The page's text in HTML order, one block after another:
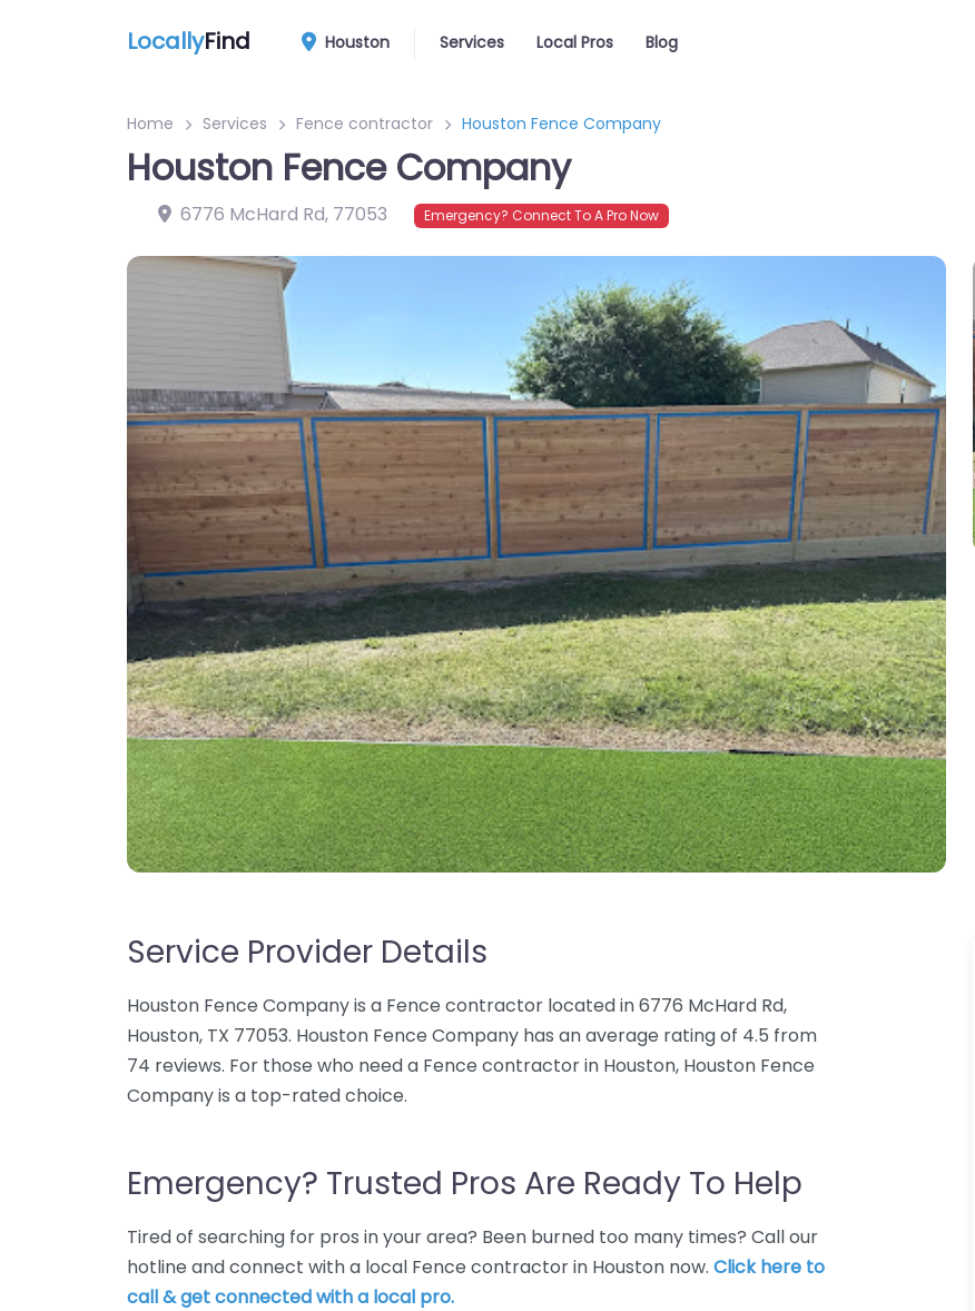
LocallyFind Houston Services Local Pros Blog
Home Services Fence contractor Houston Fence Company
Houston Fence Company
6776 McHard Rd, 77053 Emergency? Connect To A Pro Now
Service Provider Details
Houston Fence Company is a Fence contractor located in 6776 McHard Rd,
Houston, TX 77053. Houston Fence Company has an average rating of 4.5 from
74 reviews. For those who need a Fence contractor in Houston, Houston Fence
Company is a top-rated choice.
Emergency? Trusted Pros Are Ready To Help
Tired of searching for pros in your area? Been burned too many times? Call our
hotline and connect with a local Fence contractor in Houston now. Click here to
call & get connected with a local pro.